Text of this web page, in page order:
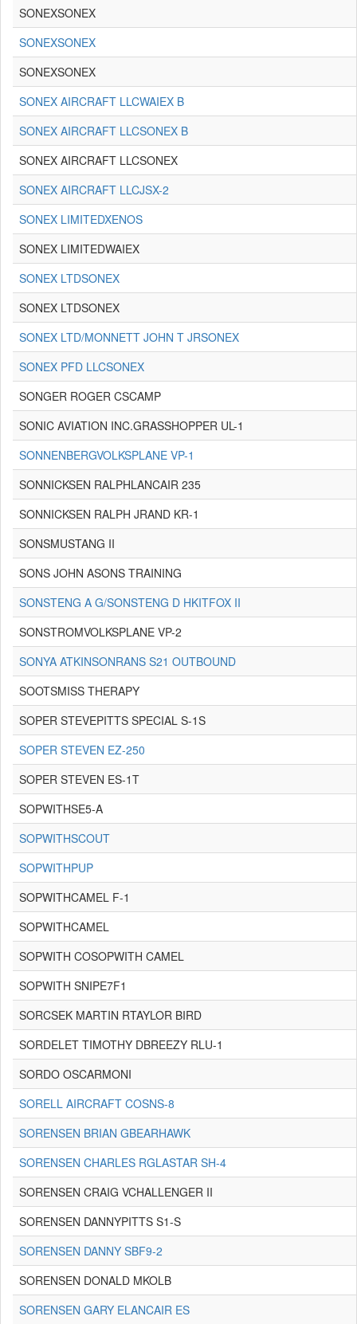
SONEXSONEX
SONEXSONEX
SONEXSONEX
SONEX AIRCRAFT LLCWAIEX B
SONEX AIRCRAFT LLCSONEX B
SONEX AIRCRAFT LLCSONEX
SONEX AIRCRAFT LLCJSX-2
SONEX LIMITEDXENOS
SONEX LIMITEDWAIEX
SONEX LTDSONEX
SONEX LTDSONEX
SONEX LTD/MONNETT JOHN T JRSONEX
SONEX PFD LLCSONEX
SONGER ROGER CSCAMP
SONIC AVIATION INC.GRASSHOPPER UL-1
SONNENBERGVOLKSPLANE VP-1
SONNICKSEN RALPHLANCAIR 235
SONNICKSEN RALPH JRAND KR-1
SONSMUSTANG II
SONS JOHN ASONS TRAINING
SONSTENG A G/SONSTENG D HKITFOX II
SONSTROMVOLKSPLANE VP-2
SONYA ATKINSONRANS S21 OUTBOUND
SOOTSMISS THERAPY
SOPER STEVEPITTS SPECIAL S-1S
SOPER STEVEN EZ-250
SOPER STEVEN ES-1T
SOPWITHSE5-A
SOPWITHSCOUT
SOPWITHPUP
SOPWITHCAMEL F-1
SOPWITHCAMEL
SOPWITH COSOPWITH CAMEL
SOPWITH SNIPE7F1
SORCSEK MARTIN RTAYLOR BIRD
SORDELET TIMOTHY DBREEZY RLU-1
SORDO OSCARMONI
SORELL AIRCRAFT COSNS-8
SORENSEN BRIAN GBEARHAWK
SORENSEN CHARLES RGLASTAR SH-4
SORENSEN CRAIG VCHALLENGER II
SORENSEN DANNYPITTS S1-S
SORENSEN DANNY SBF9-2
SORENSEN DONALD MKOLB
SORENSEN GARY ELANCAIR ES